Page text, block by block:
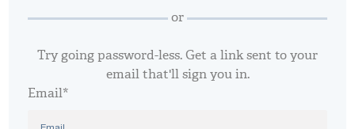
or
Try going password-less. Get a link sent to your
email that'll sign you in.
Email*